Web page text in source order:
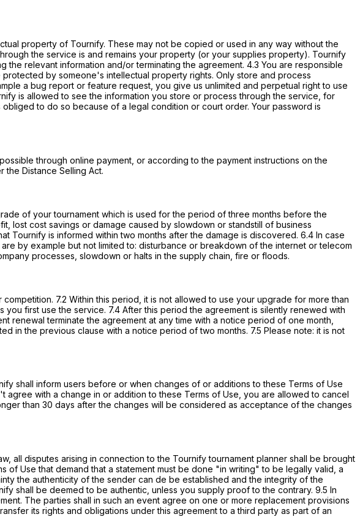
property of Tournify. These may not be copied or used in any way without the
the service is and remains your property (or your supplies property). Tournify
relevant information and/or terminating the agreement. 4.3 You are responsible
by someone's intellectual property rights. Only store and process
a bug report or feature request, you give us unlimited and perpetual right to use
is allowed to see the information you store or process through the service, for
to do so because of a legal condition or court order. Your password is
through online payment, or according to the payment instructions on the
Distance Selling Act.
of your tournament which is used for the period of three months before the
lost cost savings or damage caused by slowdown or standstill of business
Tournify is informed within two months after the damage is discovered. 6.4 In case
by example but not limited to: disturbance or breakdown of the internet or telecom
processes, slowdown or halts in the supply chain, fire or floods.
7.2 Within this period, it is not allowed to use your upgrade for more than
first use the service. 7.4 After this period the agreement is silently renewed with
renewal terminate the agreement at any time with a notice period of one month,
in the previous clause with a notice period of two months. 7.5 Please note: it is not
shall inform users before or when changes of or additions to these Terms of Use
with a change in or addition to these Terms of Use, you are allowed to cancel
than 30 days after the changes will be considered as acceptance of the changes
all disputes arising in connection to the Tournify tournament planner shall be brought
Use that demand that a statement must be done "in writing" to be legally valid, a
the authenticity of the sender can de be established and the integrity of the
shall be deemed to be authentic, unless you supply proof to the contrary. 9.5 In
The parties shall in such an event agree on one or more replacement provisions
its rights and obligations under this agreement to a third party as part of an